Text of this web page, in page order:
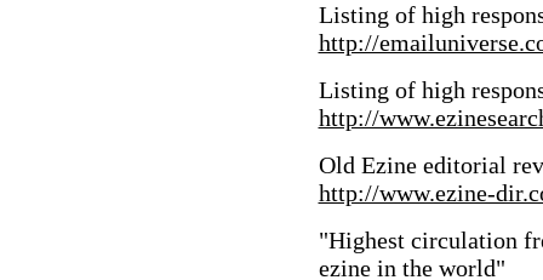
Listing of high
http://
Listing of high
http://
Old Ezine editorial
http://www.ezine-
"Highest circulation
ezine in the world"